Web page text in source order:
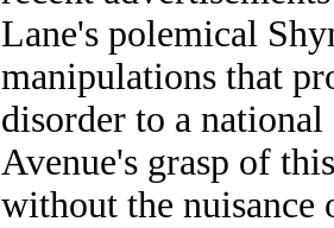
Lane's polemical
manipulations that
disorder to a
Avenue's grasp of
without the nuisance